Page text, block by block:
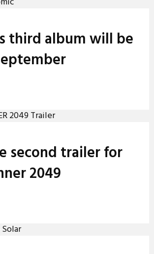
third album will be
second trailer for
2049